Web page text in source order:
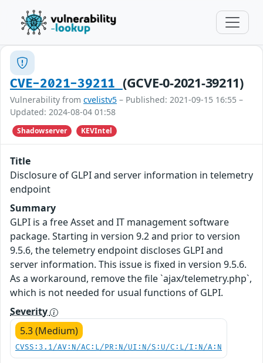
CVE-2021-39211 (GCVE-0-2021-39211)
Vulnerability from cvelistv5 – Published: 2021-09-15 16:55 –
Updated: 2024-08-04 01:58
Shadowserver KEVIntel
Title
Disclosure of GLPI and server information in telemetry
endpoint
Summary
GLPI is a free Asset and IT management software
package. Starting in version 9.2 and prior to version
9.5.6, the telemetry endpoint discloses GLPI and
server information. This issue is fixed in version 9.5.6.
As a workaround, remove the file `ajax/telemetry.php`,
which is not needed for usual functions of GLPI.
Severity
5.3 (Medium)
CVSS:3.1/AV:N/AC:L/PR:N/UI:N/S:U/C:L/I:N/A:N